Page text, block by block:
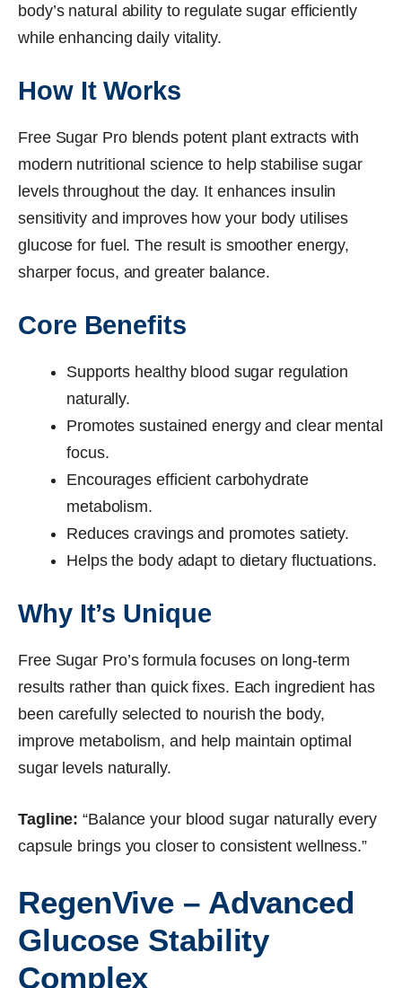
body’s natural ability to regulate sugar efficiently
while enhancing daily vitality.
How It Works
Free Sugar Pro blends potent plant extracts with
modern nutritional science to help stabilise sugar
levels throughout the day. It enhances insulin
sensitivity and improves how your body utilises
glucose for fuel. The result is smoother energy,
sharper focus, and greater balance.
Core Benefits
Supports healthy blood sugar regulation
naturally.
Promotes sustained energy and clear mental
focus.
Encourages efficient carbohydrate
metabolism.
Reduces cravings and promotes satiety.
Helps the body adapt to dietary fluctuations.
Why It’s Unique
Free Sugar Pro’s formula focuses on long-term
results rather than quick fixes. Each ingredient has
been carefully selected to nourish the body,
improve metabolism, and help maintain optimal
sugar levels naturally.
Tagline: “Balance your blood sugar naturally every
capsule brings you closer to consistent wellness.”
RegenVive – Advanced
Glucose Stability
Complex